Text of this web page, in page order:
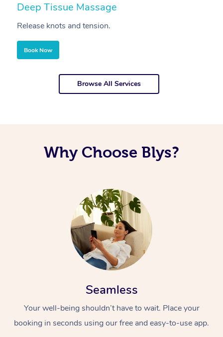
Deep Tissue Massage
Release knots and tension.
Book Now
Browse All Services
Why Choose Blys?
Seamless
Your well-being shouldn’t have to wait. Place your
booking in seconds using our free and easy-to-use app.